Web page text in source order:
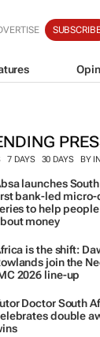
7 DAYS 30 DAYS BY
launches South
bank-led micro-
to help
money
is the shift:
join the
2026 line-up
Doctor South
double